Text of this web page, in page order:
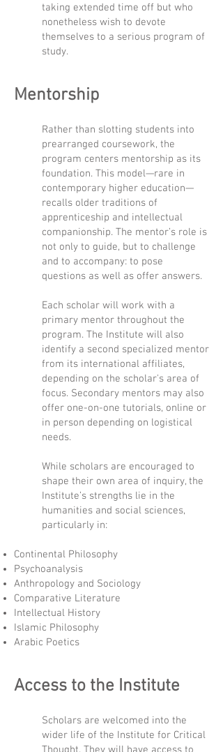
taking extended time off but who
nonetheless wish to devote
themselves to a serious program of
study.
Mentorship
Rather than slotting students into
prearranged coursework, the
program centers mentorship as its
foundation. This model—rare in
contemporary higher education—
recalls older traditions of
apprenticeship and intellectual
companionship. The mentor’s role is
not only to guide, but to challenge
and to accompany: to pose
questions as well as offer answers.
Each scholar will work with a
primary mentor throughout the
program. The Institute will also
identify a second specialized mentor
from its international affiliates,
depending on the scholar's area of
focus. Secondary mentors may also
offer one-on-one tutorials, online or
in person depending on logistical
needs.
While scholars are encouraged to
shape their own area of inquiry, the
Institute’s strengths lie in the
humanities and social sciences,
particularly in:
Continental Philosophy
Psychoanalysis
Anthropology and Sociology
Comparative Literature
Intellectual History
Islamic Philosophy
Arabic Poetics
Access to the Institute
Scholars are welcomed into the
wider life of the Institute for Critical